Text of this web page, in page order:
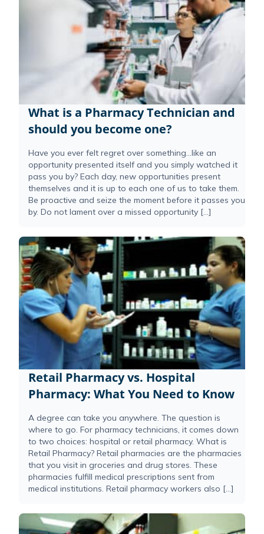
What is a Pharmacy Technician and
should you become one?
Have you ever felt regret over something…like an
opportunity presented itself and you simply watched it
pass you by? Each day, new opportunities present
themselves and it is up to each one of us to take them.
Be proactive and seize the moment before it passes you
by. Do not lament over a missed opportunity […]
Retail Pharmacy vs. Hospital
Pharmacy: What You Need to Know
A degree can take you anywhere. The question is
where to go. For pharmacy technicians, it comes down
to two choices: hospital or retail pharmacy. What is
Retail Pharmacy? Retail pharmacies are the pharmacies
that you visit in groceries and drug stores. These
pharmacies fulfill medical prescriptions sent from
medical institutions. Retail pharmacy workers also […]